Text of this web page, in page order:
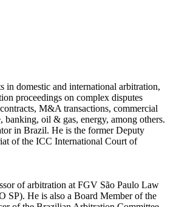
in domestic and international arbitration,
proceedings on complex disputes
M&A transactions, commercial
banking, oil & gas, energy, among others.
in Brazil. He is the former Deputy
of the ICC International Court of
of arbitration at FGV São Paulo Law
SP). He is also a Board Member of the